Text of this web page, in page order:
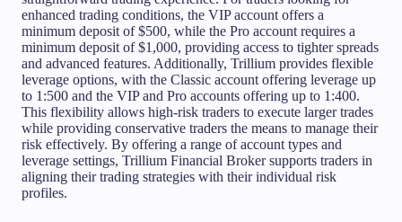
enhanced trading conditions, the VIP account offers a
minimum deposit of $500, while the Pro account requires a
minimum deposit of $1,000, providing access to tighter spreads
and advanced features. Additionally, Trillium provides flexible
leverage options, with the Classic account offering leverage up
to 1:500 and the VIP and Pro accounts offering up to 1:400.
This flexibility allows high-risk traders to execute larger trades
while providing conservative traders the means to manage their
risk effectively. By offering a range of account types and
leverage settings, Trillium Financial Broker supports traders in
aligning their trading strategies with their individual risk
profiles.